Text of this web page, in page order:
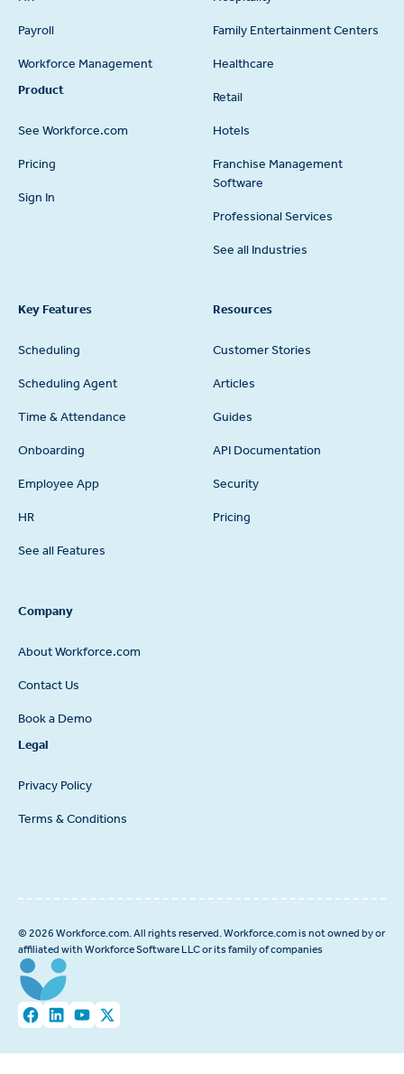
Payroll
Workforce Management
Product
See Workforce.com
Pricing
Sign In
Family Entertainment Centers
Healthcare
Retail
Hotels
Franchise Management
Software
Professional Services
See all Industries
Key Features
Scheduling
Scheduling Agent
Time & Attendance
Onboarding
Employee App
HR
See all Features
Resources
Customer Stories
Articles
Guides
API Documentation
Security
Pricing
Company
About Workforce.com
Contact Us
Book a Demo
Legal
Privacy Policy
Terms & Conditions
© 2026 Workforce.com. All rights reserved. Workforce.com is not owned by or
affiliated with Workforce Software LLC or its family of companies